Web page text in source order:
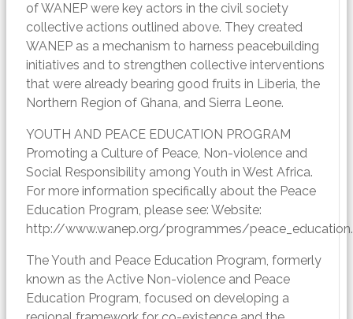
of WANEP were key actors in the civil society
collective actions outlined above. They created
WANEP as a mechanism to harness peacebuilding
initiatives and to strengthen collective interventions
that were already bearing good fruits in Liberia, the
Northern Region of Ghana, and Sierra Leone.
YOUTH AND PEACE EDUCATION PROGRAM
Promoting a Culture of Peace, Non-violence and
Social Responsibility among Youth in West Africa.
For more information specifically about the Peace
Education Program, please see: Website:
http://www.wanep.org/programmes/
The Youth and Peace Education Program, formerly
known as the Active Non-violence and Peace
Education Program, focused on developing a